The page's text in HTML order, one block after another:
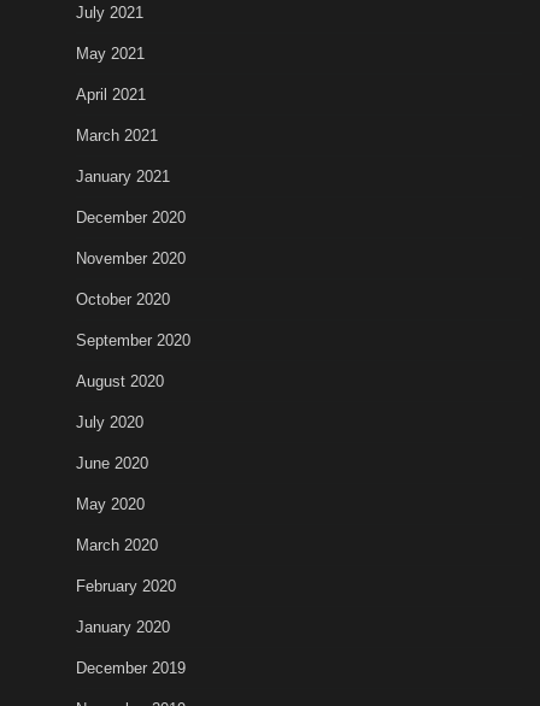
July 2021
May 2021
April 2021
March 2021
January 2021
December 2020
November 2020
October 2020
September 2020
August 2020
July 2020
June 2020
May 2020
March 2020
February 2020
January 2020
December 2019